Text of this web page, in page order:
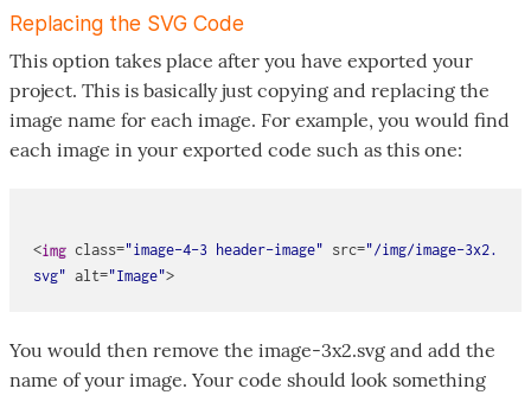
Replacing the SVG Code
This option takes place after you have exported your
project. This is basically just copying and replacing the
image name for each image. For example, you would find
each image in your exported code such as this one:
<img class="image-4-3 header-image" src="/img/image-3x2.
svg" alt="Image"
You would then remove the image-3x2.svg and add the
name of your image. Your code should look something